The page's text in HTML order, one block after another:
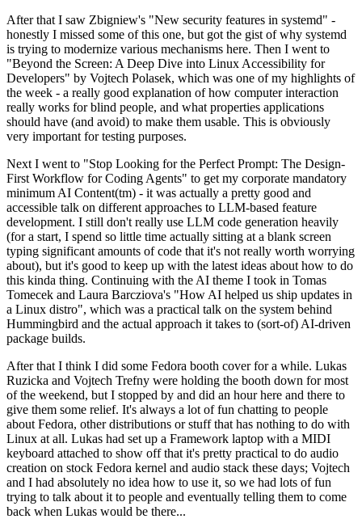
After that I saw Zbigniew's "New security features in systemd" -
honestly I missed some of this one, but got the gist of why systemd
is trying to modernize various mechanisms here. Then I went to
"Beyond the Screen: A Deep Dive into Linux Accessibility for
Developers" by Vojtech Polasek, which was one of my highlights of
the week - a really good explanation of how computer interaction
really works for blind people, and what properties applications
should have (and avoid) to make them usable. This is obviously
very important for testing purposes.
Next I went to "Stop Looking for the Perfect Prompt: The Design-
First Workflow for Coding Agents" to get my corporate mandatory
minimum AI Content(tm) - it was actually a pretty good and
accessible talk on different approaches to LLM-based feature
development. I still don't really use LLM code generation heavily
(for a start, I spend so little time actually sitting at a blank screen
typing significant amounts of code that it's not really worth worrying
about), but it's good to keep up with the latest ideas about how to do
this kinda thing. Continuing with the AI theme I took in Tomas
Tomecek and Laura Barcziova's "How AI helped us ship updates in
a Linux distro", which was a practical talk on the system behind
Hummingbird and the actual approach it takes to (sort-of) AI-driven
package builds.
After that I think I did some Fedora booth cover for a while. Lukas
Ruzicka and Vojtech Trefny were holding the booth down for most
of the weekend, but I stopped by and did an hour here and there to
give them some relief. It's always a lot of fun chatting to people
about Fedora, other distributions or stuff that has nothing to do with
Linux at all. Lukas had set up a Framework laptop with a MIDI
keyboard attached to show off that it's pretty practical to do audio
creation on stock Fedora kernel and audio stack these days; Vojtech
and I had absolutely no idea how to use it, so we had lots of fun
trying to talk about it to people and eventually telling them to come
back when Lukas would be there...